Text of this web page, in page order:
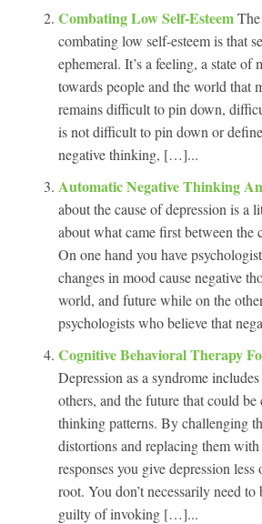
Combating Low Self-Esteem
combating low self-esteem is that
ephemeral. It’s a feeling, a state of
towards people and the world that
remains difficult to pin down,
is not difficult to pin down or
negative thinking, […]...
Automatic Negative Thinking
about the cause of depression is a
about what came first between the
On one hand you have
changes in mood cause negative
world, and future while on the
psychologists who believe that
Cognitive Behavioral Therapy
Depression as a syndrome
others, and the future that could
thinking patterns. By challenging
distortions and replacing them
responses you give depression
root. You don’t necessarily need to
guilty of invoking […]...